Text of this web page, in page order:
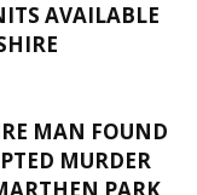
AVAILABLE
MAN FOUND
MURDER